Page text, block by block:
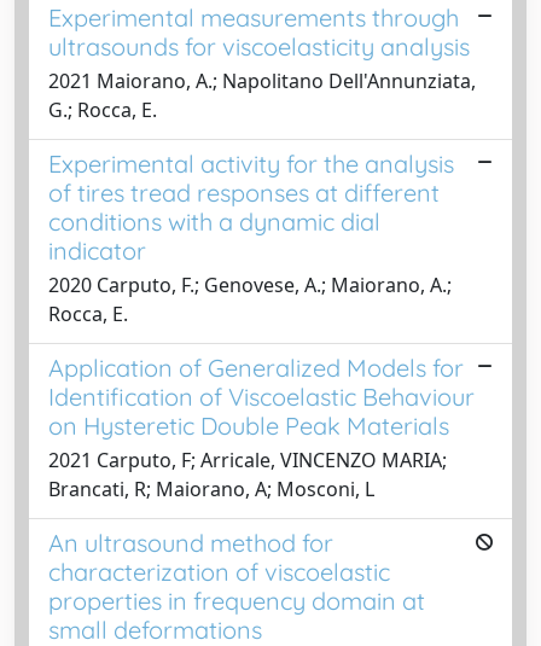
Experimental measurements through
ultrasounds for viscoelasticity analysis
2021 Maiorano, A.; Napolitano Dell'Annunziata,
G.; Rocca, E.
Experimental activity for the analysis
of tires tread responses at different
conditions with a dynamic dial
indicator
2020 Carputo, F.; Genovese, A.; Maiorano, A.;
Rocca, E.
Application of Generalized Models for
Identification of Viscoelastic Behaviour
on Hysteretic Double Peak Materials
2021 Carputo, F; Arricale, VINCENZO MARIA;
Brancati, R; Maiorano, A; Mosconi, L
An ultrasound method for
characterization of viscoelastic
properties in frequency domain at
small deformations